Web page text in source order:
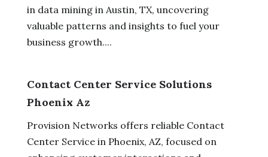
in data mining in Austin, TX, uncovering
valuable patterns and insights to fuel your
business growth....
Contact Center Service Solutions
Phoenix Az
Provision Networks offers reliable Contact
Center Service in Phoenix, AZ, focused on